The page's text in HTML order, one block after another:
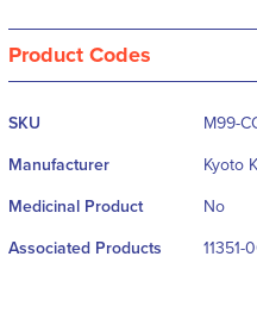
Product Codes
More
SKU M99-
Manufacturer Kyoto
Medicinal Product No
Associated Products 11351-